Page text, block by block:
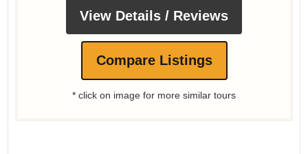
View Details / Reviews
Compare Listings
* click on image for more similar tours